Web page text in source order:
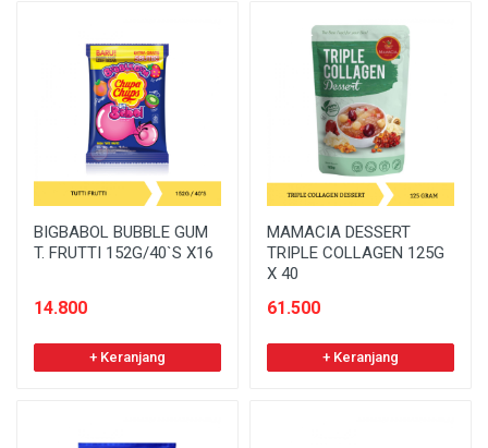
BIGBABOL BUBBLE GUM
T. FRUTTI 152G/40`S X16
14.800
+ Keranjang
MAMACIA DESSERT
TRIPLE COLLAGEN 125G
X 40
61.500
+ Keranjang